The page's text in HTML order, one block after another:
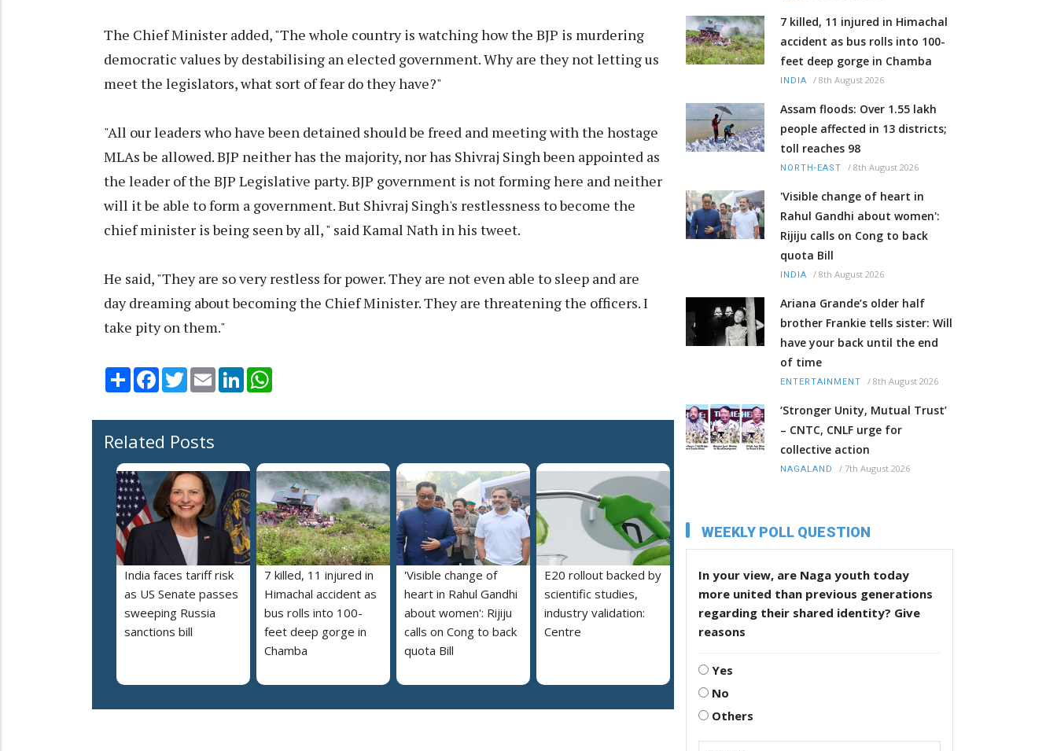
The Chief Minister added, "The whole country is watching how the BJP is murdering
democratic values by destabilising an elected government. Why are they not letting us
meet the legislators, what sort of fear do they have?"
"All our leaders who have been detained should be freed and meeting with the hostage
MLAs be allowed. BJP neither has the majority, nor has Shivraj Singh been appointed as
the leader of the BJP Legislative party. BJP government is not forming here and neither
will it be able to form a government. But Shivraj Singh's restlessness to become the
chief minister is being seen by all, " said Kamal Nath in his tweet.
He said, "They are so very restless for power. They are not even able to sleep and are
day dreaming about becoming the Chief Minister. They are threatening the officers. I
take pity on them."
Share Facebook
TwitterEmail LinkedIn
Related Posts
India faces tariff risk
as US Senate passes
sweeping Russia
sanctions bill
7 killed, 11 injured in
Himachal accident as
bus rolls into 100-
feet deep gorge in
Chamba
'Visible change of
heart in Rahul Gandhi
about women': Rijiju
calls on Cong to back
quota Bill
E20 rollout backed by
scientific studies,
industry validation:
Centre
7 killed, 11 injured in Himachal
accident as bus rolls into 100-
feet deep gorge in Chamba
INDIA / 8th August 2026
Assam floods: Over 1.55 lakh
people affected in 13 districts;
toll reaches 98
NORTH-EAST / 8th August 2026
'Visible change of heart in
Rahul Gandhi about women':
Rijiju calls on Cong to back
quota Bill
INDIA / 8th August 2026
Ariana Grande’s older half
brother Frankie tells sister: Will
have your back until the end
of time
ENTERTAINMENT / 8th August 2026
‘Stronger Unity, Mutual Trust’
– CNTC, CNLF urge for
collective action
NAGALAND / 7th August 2026
WEEKLY POLL QUESTION
In your view, are Naga youth today
more united than previous generations
regarding their shared identity? Give
reasons
Yes
No
Others